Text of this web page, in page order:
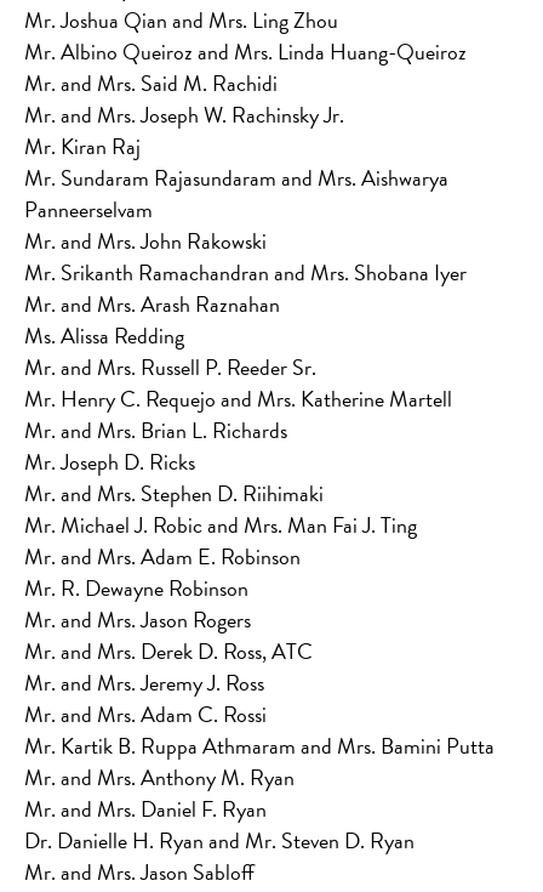
Mr. Joshua Qian and Mrs. Ling Zhou
Mr. Albino Queiroz and Mrs. Linda Huang-Queiroz
Mr. and Mrs. Said M. Rachidi
Mr. and Mrs. Joseph W. Rachinsky Jr.
Mr. Kiran Raj
Mr. Sundaram Rajasundaram and Mrs. Aishwarya
Panneerselvam
Mr. and Mrs. John Rakowski
Mr. Srikanth Ramachandran and Mrs. Shobana Iyer
Mr. and Mrs. Arash Raznahan
Ms. Alissa Redding
Mr. and Mrs. Russell P. Reeder Sr.
Mr. Henry C. Requejo and Mrs. Katherine Martell
Mr. and Mrs. Brian L. Richards
Mr. Joseph D. Ricks
Mr. and Mrs. Stephen D. Riihimaki
Mr. Michael J. Robic and Mrs. Man Fai J. Ting
Mr. and Mrs. Adam E. Robinson
Mr. R. Dewayne Robinson
Mr. and Mrs. Jason Rogers
Mr. and Mrs. Derek D. Ross, ATC
Mr. and Mrs. Jeremy J. Ross
Mr. and Mrs. Adam C. Rossi
Mr. Kartik B. Ruppa Athmaram and Mrs. Bamini Putta
Mr. and Mrs. Anthony M. Ryan
Mr. and Mrs. Daniel F. Ryan
Dr. Danielle H. Ryan and Mr. Steven D. Ryan
Mr. and Mrs. Jason Sabloff